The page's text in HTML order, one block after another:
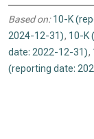
Based on: 10-K
2024-12-31), 10-K
date: 2022-12-31),
(reporting date: